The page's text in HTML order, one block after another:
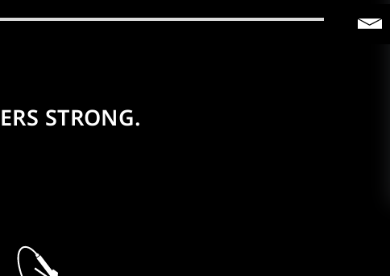
STRONG.